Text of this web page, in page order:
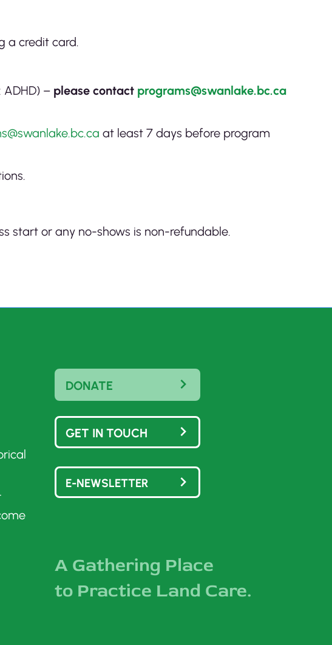
a credit card.
– please contact programs@swanlake.bc.ca
at least 7 days before program
start or any no-shows is non-refundable.
DONATE
GET IN TOUCH
E-NEWSLETTER
A Gathering Place
to Practice Land Care.